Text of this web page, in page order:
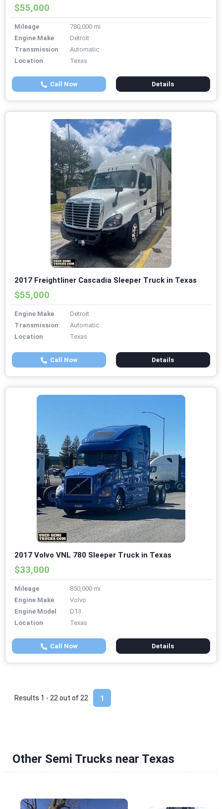
$55,000
Mileage
780,000 mi
Engine Make
Detroit
Transmission
Automatic
Location
Texas
Call Now Details
2017 Freightliner Cascadia Sleeper Truck in Texas
$55,000
Engine Make
Detroit
Transmission
Automatic
Location
Texas
Call Now Details
2017 Volvo VNL 780 Sleeper Truck in Texas
$33,000
Mileage
850,000 mi
Engine Make
Volvo
Engine Model
D13
Location
Texas
Call Now Details
1
Results 1 - 22 out of 22
Other Semi Trucks near Texas